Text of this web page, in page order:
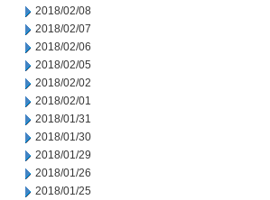
2018/02/08
2018/02/07
2018/02/06
2018/02/05
2018/02/02
2018/02/01
2018/01/31
2018/01/30
2018/01/29
2018/01/26
2018/01/25